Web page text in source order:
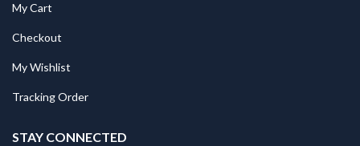
My Cart
Checkout
My Wishlist
Tracking Order
STAY CONNECTED